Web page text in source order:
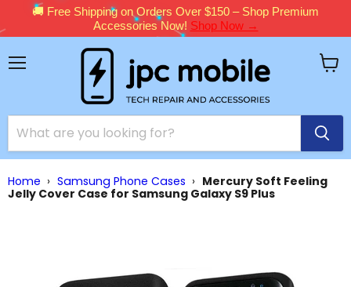
🚚 Free Shipping on Orders Over $150 – Shop Premium
Accessories Now! Shop Now →
Home › Samsung Phone Cases › Mercury Soft Feeling
Jelly Cover Case for Samsung Galaxy S9 Plus